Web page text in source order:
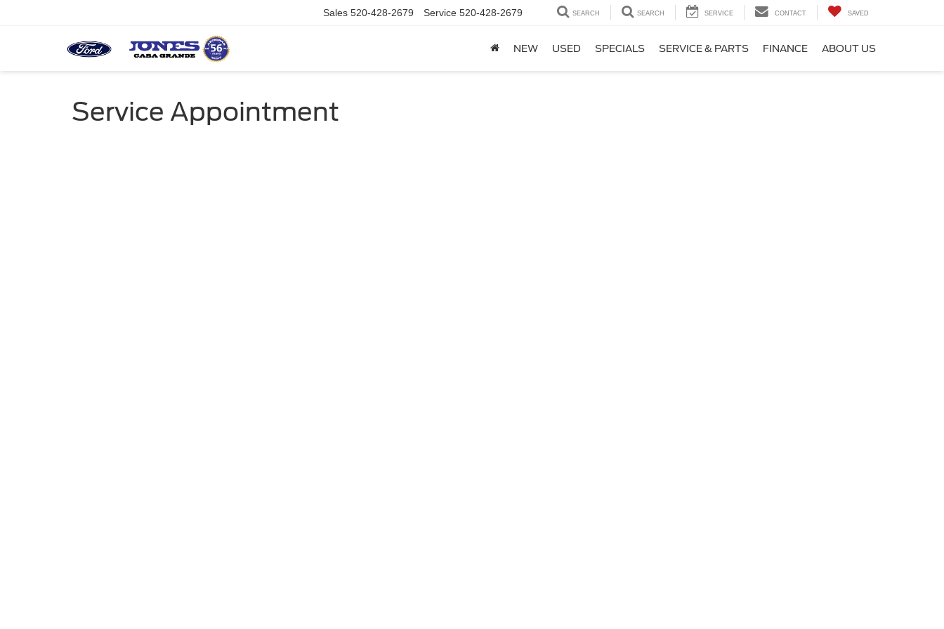
Sales 520-428-2679 Service 520-428-2679 SEARCH SEARCH SERVICE CONTACT SAVED
NEW USED SPECIALS SERVICE & PARTS FINANCE ABOUT US
Service Appointment